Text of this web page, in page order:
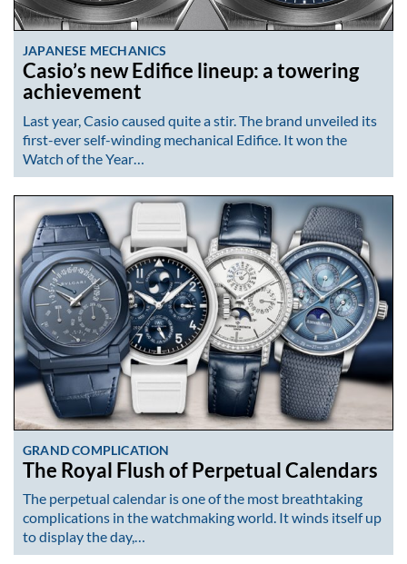
JAPANESE MECHANICS
Casio’s new Edifice lineup: a towering
achievement
Last year, Casio caused quite a stir. The brand unveiled its
first-ever self-winding mechanical Edifice. It won the
Watch of the Year…
GRAND COMPLICATION
The Royal Flush of Perpetual Calendars
The perpetual calendar is one of the most breathtaking
complications in the watchmaking world. It winds itself up
to display the day,…